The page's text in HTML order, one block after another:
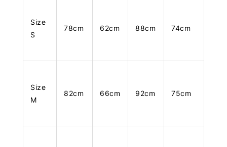
Size
S
78cm 62cm 88cm 74cm
Size
M
82cm 66cm 92cm 75cm